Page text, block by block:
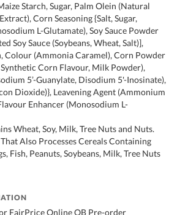
Starch, Sugar, Palm Olein (Natural
Corn Seasoning {Salt, Sugar,
L-Glutamate), Soy Sauce Powder
Soy Sauce (Soybeans, Wheat, Salt)],
Colour (Ammonia Caramel), Corn Powder
Corn Flavour, Milk Powder),
5’-Guanylate, Disodium 5'-Inosinate),
Dioxide)}, Leavening Agent (Ammonium
Enhancer (Monosodium L-
Wheat, Soy, Milk, Tree Nuts and Nuts.
Also Processes Cereals Containing
Fish, Peanuts, Soybeans, Milk, Tree Nuts
FairPrice Online OB Pre-order